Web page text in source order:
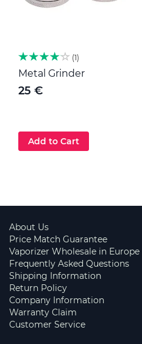
1
Metal Grinder
25 €
Add to Cart
About Us
Price Match Guarantee
Vaporizer Wholesale in Europe
Frequently Asked Questions
Shipping Information
Return Policy
Company Information
Warranty Claim
Customer Service